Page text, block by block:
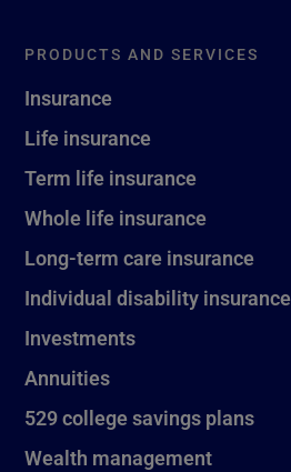
PRODUCTS AND SERVICES
Insurance
Life insurance
Term life insurance
Whole life insurance
Long-term care insurance
Individual disability insurance
Investments
Annuities
529 college savings plans
Wealth management